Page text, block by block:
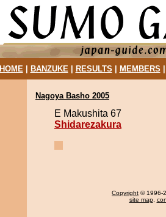
HOME| BANZUKE| RESULTS MEMBERS
Nagoya Basho 2005
E Makushita 67
Shidarezakura
Copyright © 1996-
site map,